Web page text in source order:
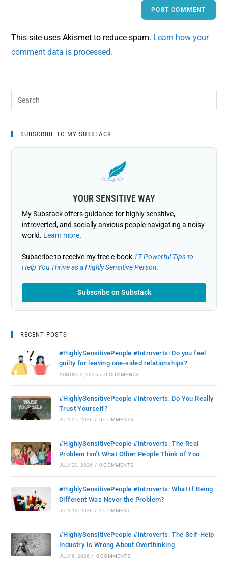
This site uses Akismet to reduce spam. Learn how your
comment data is processed.
SUBSCRIBE TO MY SUBSTACK
YOUR SENSITIVE WAY
My Substack offers guidance for highly sensitive,
introverted, and socially anxious people navigating a noisy
world. Learn more.
Subscribe to receive my free e-book 17 Powerful Tips to
Help You Thrive as a Highly Sensitive Person.
Subscribe on Substack
RECENT POSTS
#HighlySensitivePeople #Introverts: Do you feel
guilty for leaving one-sided relationships?
AUGUST 2, 2026 / 0 COMMENTS
#HighlySensitivePeople #Introverts: Do You Really
Trust Yourself?
JULY 27, 2026 / 0 COMMENTS
#HighlySensitivePeople #Introverts: The Real
Problem Isn’t What Other People Think of You
JULY 20, 2026 / 0 COMMENTS
#HighlySensitivePeople #Introverts: What If Being
Different Was Never the Problem?
JULY 13, 2026 / 1 COMMENT
#HighlySensitivePeople #Introverts: The Self-Help
Industry Is Wrong About Overthinking
JULY 6, 2026 / 0 COMMENTS